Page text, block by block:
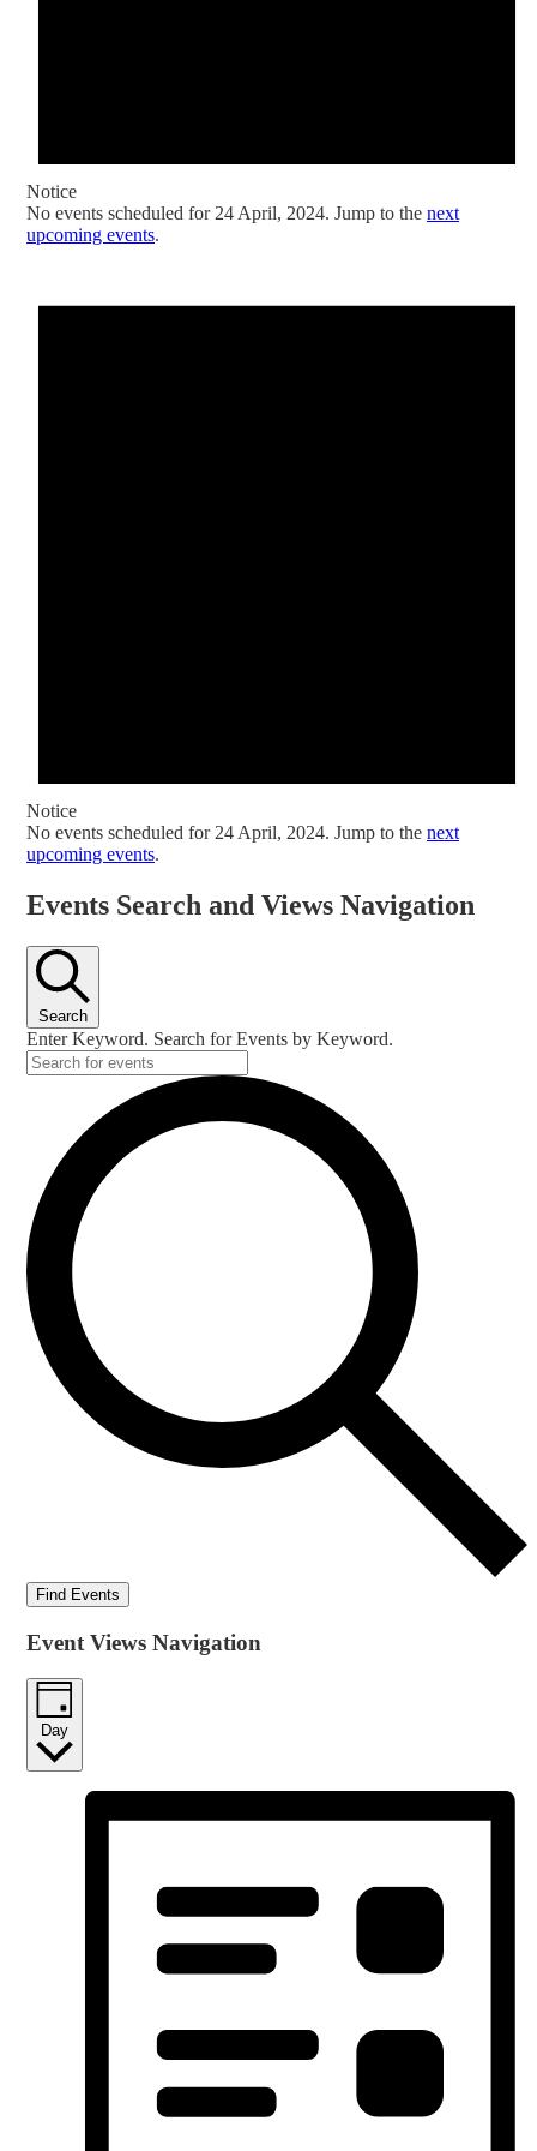
Notice
No events scheduled for 24 April, 2024. Jump to the next
upcoming events.
Notice
No events scheduled for 24 April, 2024. Jump to the next
upcoming events.
Events Search and Views Navigation
Search
Enter Keyword. Search for Events by Keyword.
Find Events
Event Views Navigation
Day